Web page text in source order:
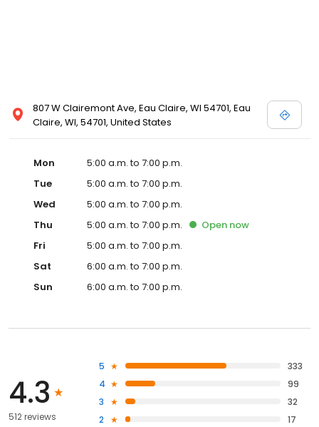
807 W Clairemont Ave, Eau Claire, WI 54701, Eau
Claire, WI, 54701, United States
Mon
5:00 a.m. to 7:00 p.m.
Tue
5:00 a.m. to 7:00 p.m.
Wed
5:00 a.m. to 7:00 p.m.
Thu
5:00 a.m. to 7:00 p.m. Open now
Fri
5:00 a.m. to 7:00 p.m.
Sat
6:00 a.m. to 7:00 p.m.
Sun
6:00 a.m. to 7:00 p.m.
4.3
512 reviews
5
333
4
99
3
32
2
17